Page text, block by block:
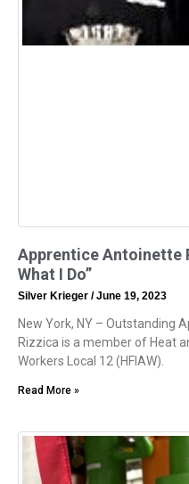
Apprentice Antoinette
What I Do”
Silver Krieger June 19, 2023
New York, NY – Outstanding
Rizzica is a member of Heat
Workers Local 12 (HFIAW).
Read More »